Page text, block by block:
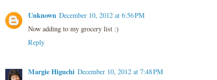
Unknown December 10, 2012 at 6:56 PM
Now adding to my grocery list :)
Reply
Margie Higuchi December 10, 2012 at 7:48 PM